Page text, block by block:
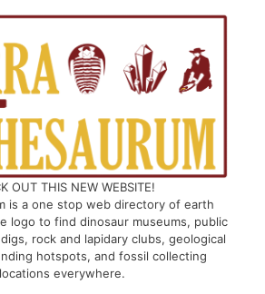
OUT THIS NEW WEBSITE!
is a one stop web directory of earth
logo to find dinosaur museums, public
rock and lapidary clubs, geological
hotspots, and fossil collecting
locations everywhere.